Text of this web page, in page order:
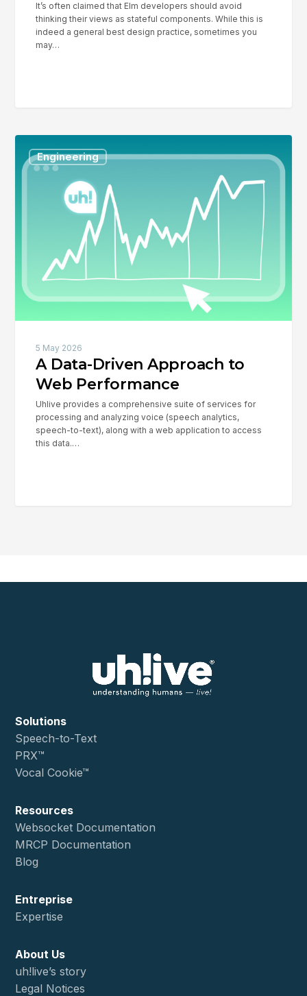
It’s often claimed that Elm developers should avoid
thinking their views as stateful components. While this is
indeed a general best design practice, sometimes you
may…
Engineering
Data-
Approach
Performance
5 May 2026
A Data-Driven Approach to
Web Performance
Uhlive provides a comprehensive suite of services for
processing and analyzing voice (speech analytics,
speech-to-text), along with a web application to access
this data.…
Solutions
Speech-to-Text
PRX™
Vocal Cookie™
Resources
Websocket Documentation
MRCP Documentation
Blog
Entreprise
Expertise
About Us
uh!live’s story
Legal Notices